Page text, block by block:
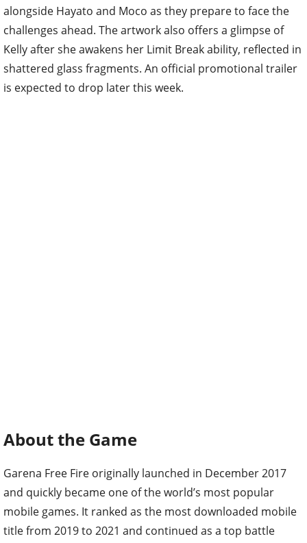
alongside Hayato and Moco as they prepare to face the
challenges ahead. The artwork also offers a glimpse of
Kelly after she awakens her Limit Break ability, reflected in
shattered glass fragments. An official promotional trailer
is expected to drop later this week.
About the Game
Garena Free Fire originally launched in December 2017
and quickly became one of the world’s most popular
mobile games. It ranked as the most downloaded mobile
title from 2019 to 2021 and continued as a top battle